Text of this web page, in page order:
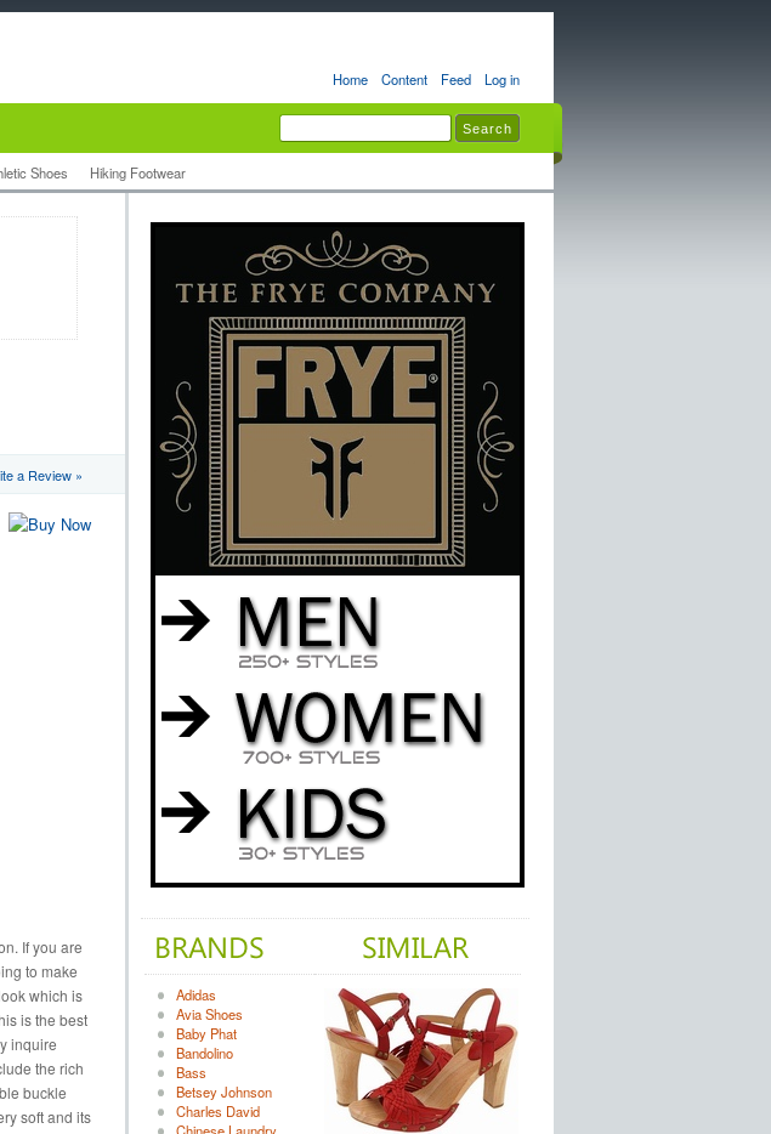
Home Content Feed Log in
Shoes Hiking Footwear
a Review »
If you are
to make
which is
is the best
inquire
the rich
buckle
soft and its
Adidas
Avia Shoes
Baby Phat
Bandolino
Bass
Betsey Johnson
Charles David